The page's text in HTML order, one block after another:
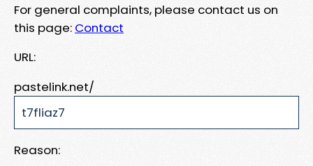
For general complaints, please contact us on
this page: Contact
URL:
pastelink.net/
Reason: